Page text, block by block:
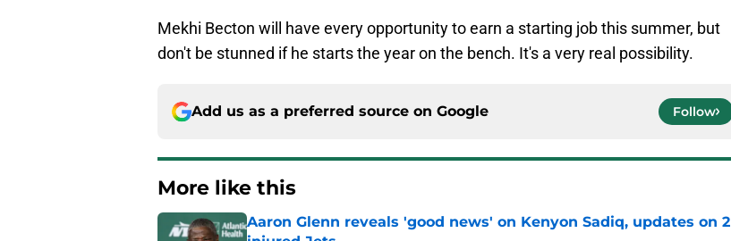
Mekhi Becton will have every opportunity to earn a starting job this summer, but
don't be stunned if he starts the year on the bench. It's a very real possibility.
Add us as a preferred source on Google Follow
More like this
Aaron Glenn reveals 'good news' on Kenyon Sadiq, updates on 2